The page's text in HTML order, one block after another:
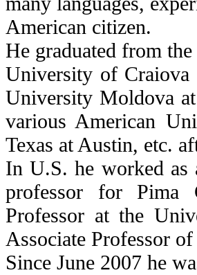
American citizen.
He graduated from
University of Craiova
University Moldova
various American
Texas at Austin, etc.
In U.S. he worked as
professor for Pima
Professor at the
Associate Professor
Since June 2007 he